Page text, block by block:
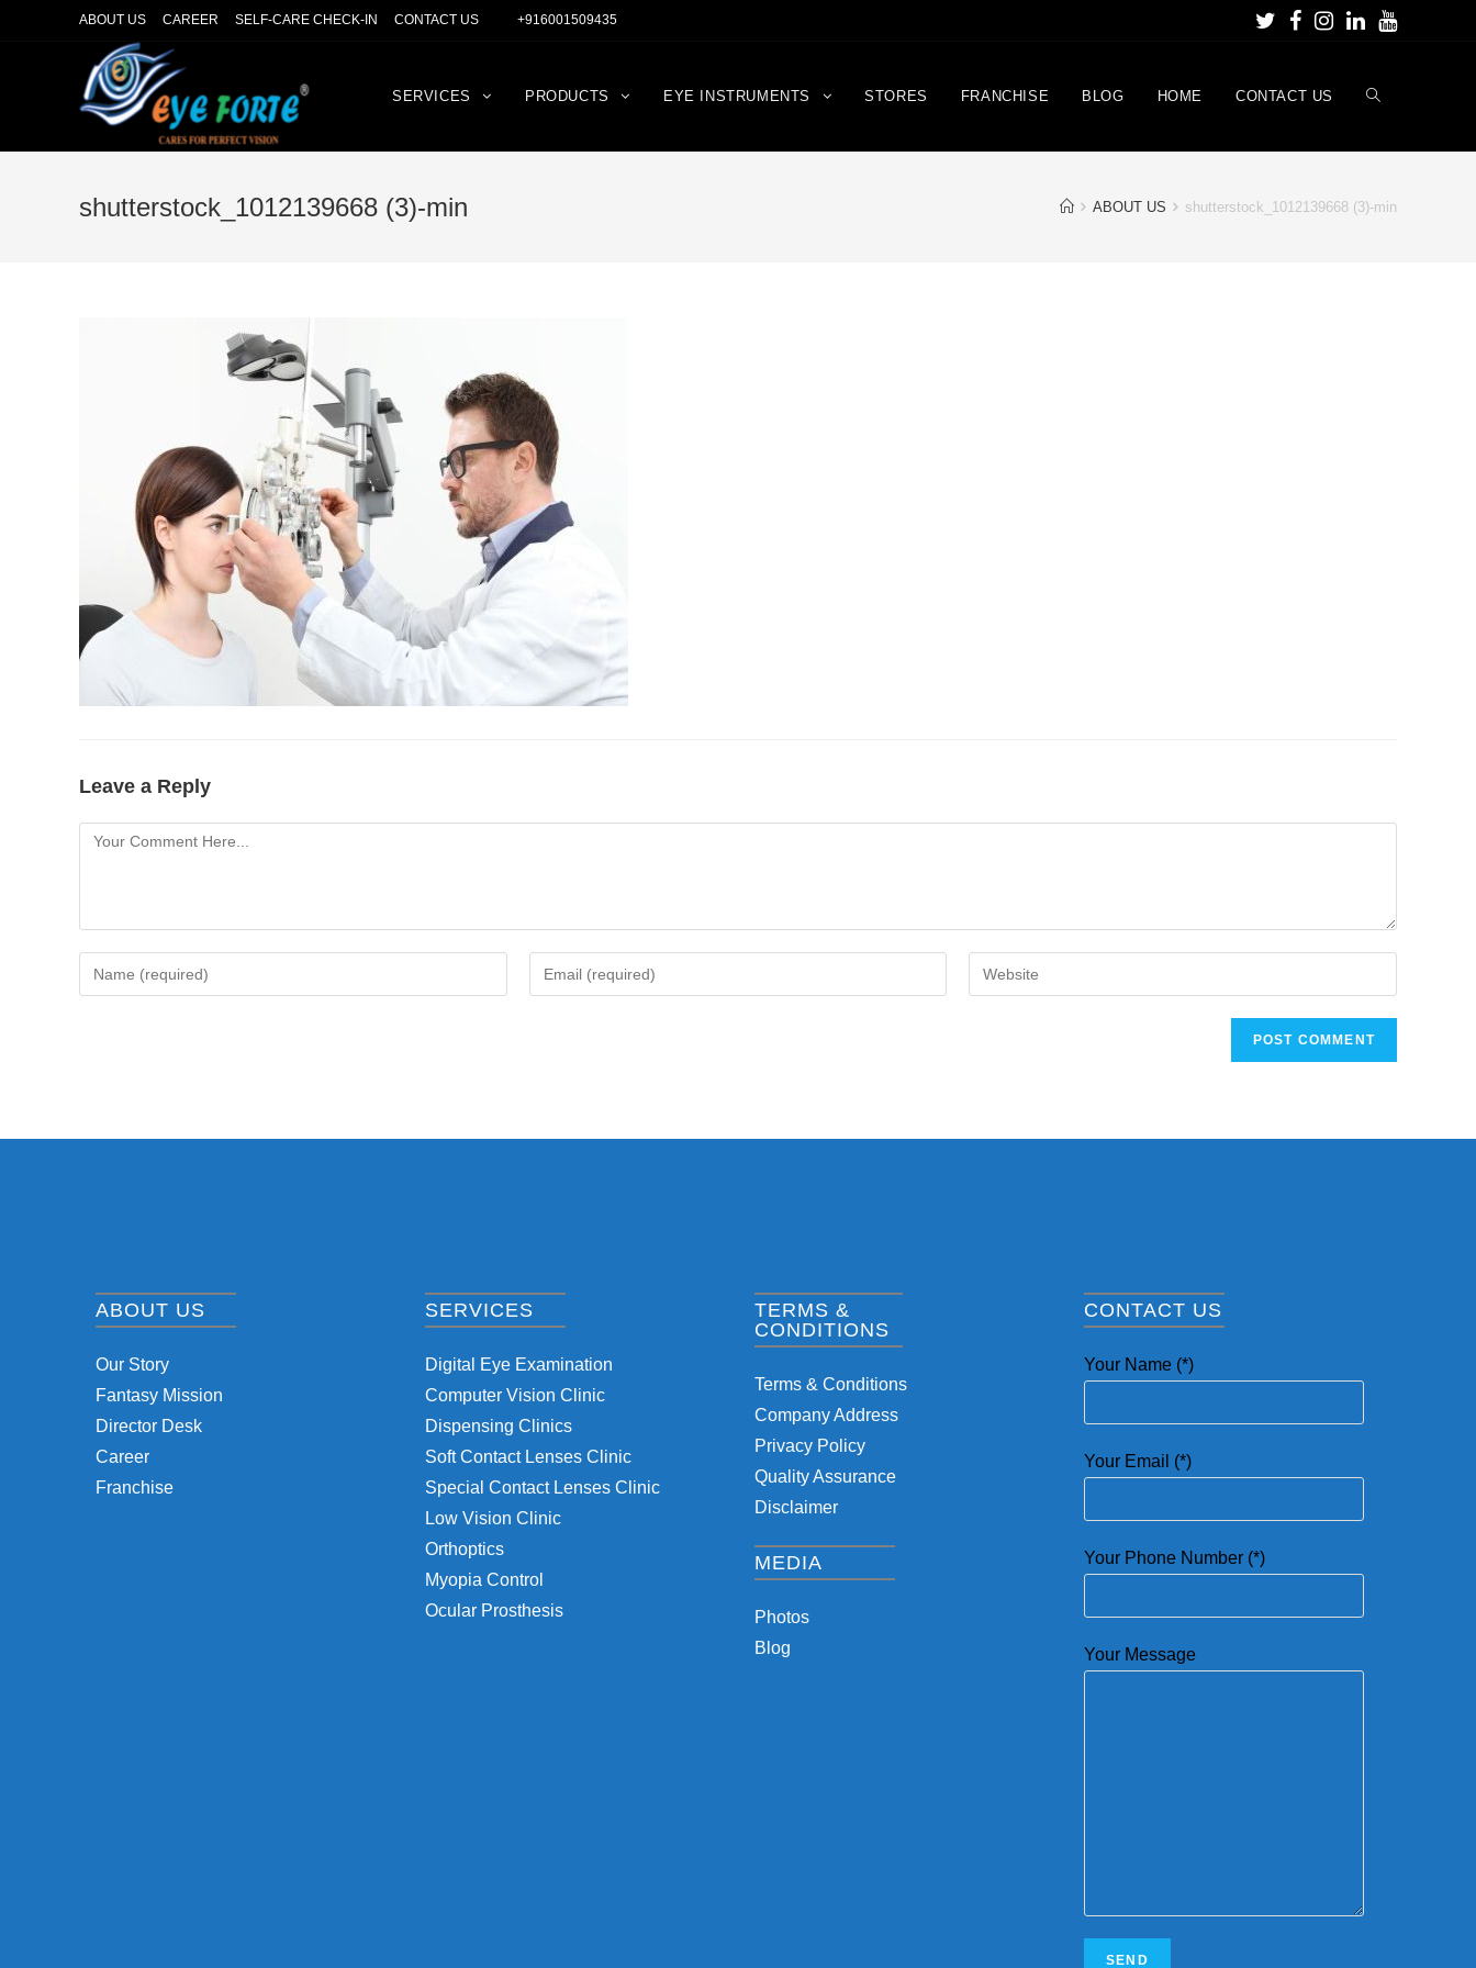
ABOUT US CAREER SELF-CARE CHECK-IN CONTACT US +916001509435
SERVICES PRODUCTS EYE INSTRUMENTS STORES FRANCHISE BLOG HOME CONTACT US
shutterstock_1012139668 (3)-min ABOUT US shutterstock_1012139668 (3)-min
Leave a Reply
ABOUT US
Our Story
Fantasy Mission
Director Desk
Career
Franchise
SERVICES
Digital Eye Examination
Computer Vision Clinic
Dispensing Clinics
Soft Contact Lenses Clinic
Special Contact Lenses Clinic
Low Vision Clinic
Orthoptics
Myopia Control
Ocular Prosthesis
TERMS &
CONDITIONS
Terms & Conditions
Company Address
Privacy Policy
Quality Assurance
Disclaimer
MEDIA
Photos
Blog
CONTACT US
Your Name (*)
Your Email (*)
Your Phone Number (*)
Your Message